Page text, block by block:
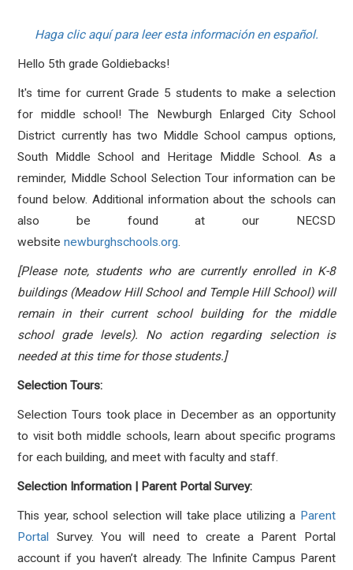
Haga clic aquí para leer esta información en español.
Hello 5th grade Goldiebacks!
It's time for current Grade 5 students to make a selection
for middle school! The Newburgh Enlarged City School
District currently has two Middle School campus options,
South Middle School and Heritage Middle School. As a
reminder, Middle School Selection Tour informationcan be
found below. Additional information about the schools can
also be found at our NECSD
websitenewburghschools.org.
[Please note, students who are currently enrolled in K-8
buildings (Meadow Hill School and Temple Hill School) will
remain in their current school building for the middle
school grade levels). No action regarding selection is
needed at this time for those students.]
Selection Tours:
Selection Tours took place in December as an opportunity
to visit both middle schools, learn about specific programs
for each building, and meet with faculty and staff.
Selection Information | Parent Portal Survey:
This year, school selection will take place utilizing a Parent
Portal Survey. You will need to create a Parent Portal
account if you haven’t already. The Infinite Campus Parent